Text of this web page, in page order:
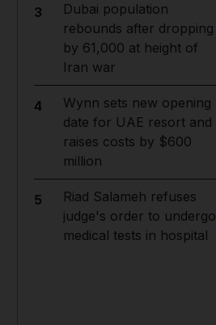
3
Dubai population
rebounds after dropping
by 61,000 at height of
Iran war
4
Wynn sets new opening
date for UAE resort and
raises costs by $600
million
5
Riad Salameh refuses
judge's order to undergo
medical tests in hospital